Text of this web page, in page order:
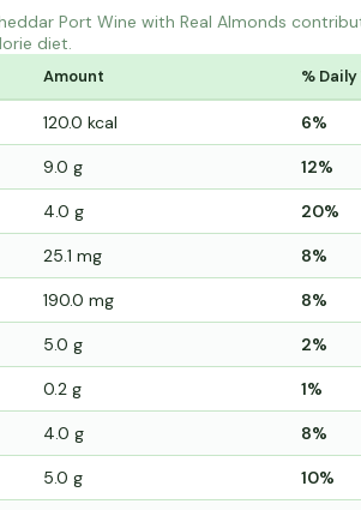
Port Wine with Real Almonds
diet.
Amount %
120.0 kcal 6%
9.0 g 12%
4.0 g 20%
25.1 mg 8%
190.0 mg 8%
5.0 g 2%
0.2 g 1%
4.0 g 8%
5.0 g 10%